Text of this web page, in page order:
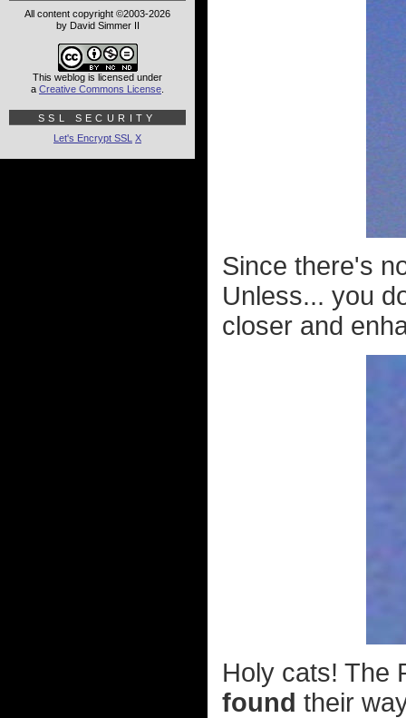
Since there's
Unless... you
closer and
Holy cats! The
found their
All content copyright ©2003-2026
by David Simmer II
This weblog is licensed under
a Creative Commons License
SSL SECURITY
Let's Encrypt SSL X